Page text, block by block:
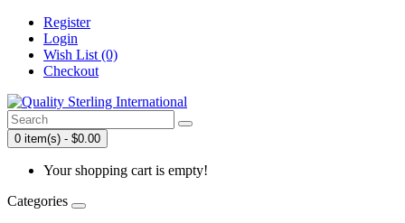
Register
Login
Wish List (0)
Checkout
0 item(s) - $0.00
Your shopping cart is empty!
Categories